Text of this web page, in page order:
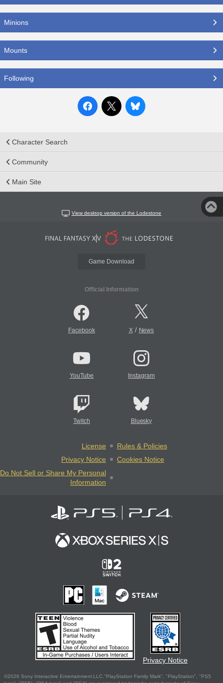
Minions
Mounts
Following
Character Search
Community
Main Site
View desktop version of the Lodestone
Game Download
Official Information
Facebook X/ News
YouTube Instagram
Twitch Bluesky
License
Rules & Policies
Privacy Notice
Cookies Notice
Do Not Sell or Share My Personal
Information
Privacy Notice
©2026 Sony Interactive Entertainment LLC."PlayStation Family Mark", "PlayStation", "PS5